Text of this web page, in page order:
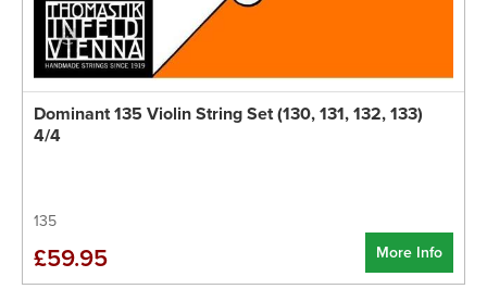
Dominant 135 Violin String Set (130, 131, 132, 133)
4/4
135
More Info
£59.95